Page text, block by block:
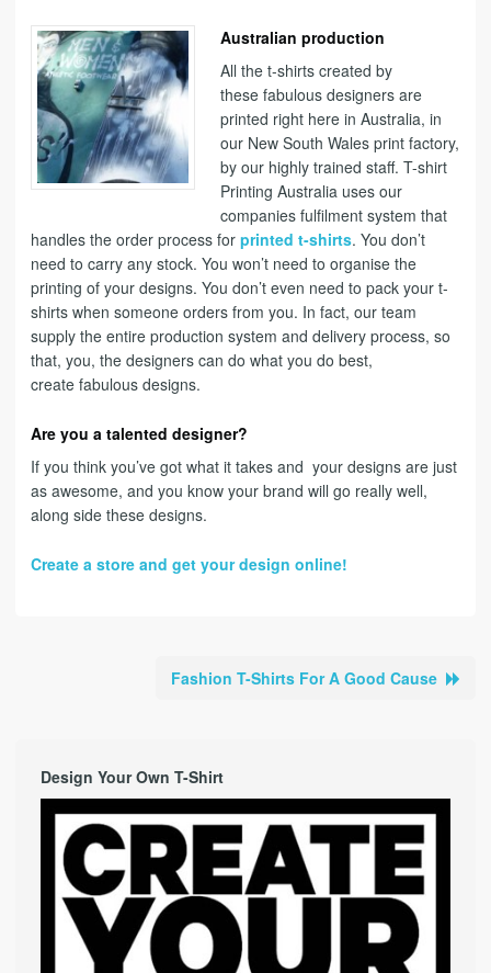
Australian production
All the t-shirts created by
these fabulous designers are
printed right here in Australia, in
our New South Wales print factory,
by our highly trained staff. T-shirt
Printing Australia uses our
companies fulfilment system that
handles the order process for printed t-shirts. You don’t
need to carry any stock. You won’t need to organise the
printing of your designs. You don’t even need to pack your t-
shirts when someone orders from you. In fact, our team
supply the entire production system and delivery process, so
that, you, the designers can do what you do best,
create fabulous designs.
Are you a talented designer?
If you think you’ve got what it takes and your designs are just
as awesome, and you know your brand will go really well,
along side these designs.
Create a store and get your design online!
Fashion T-Shirts For A Good Cause
Design Your Own T-Shirt